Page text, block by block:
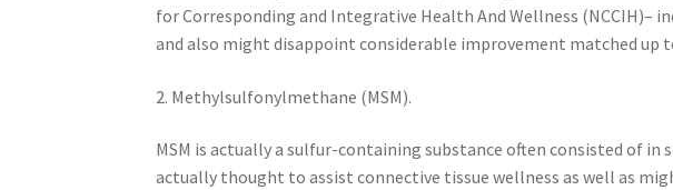
for Corresponding and Integrative Health And Wellness (NCCIH)–
and also might disappoint considerable improvement matched up
2. Methylsulfonylmethane (MSM).
MSM is actually a sulfur-containing substance often consisted of in
actually thought to assist connective tissue wellness as well as